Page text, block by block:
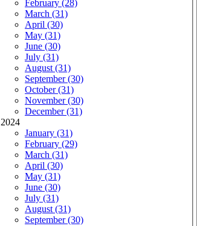
February (28)
March (31)
April (30)
May (31)
June (30)
July (31)
August (31)
September (30)
October (31)
November (30)
December (31)
2024
January (31)
February (29)
March (31)
April (30)
May (31)
June (30)
July (31)
August (31)
September (30)